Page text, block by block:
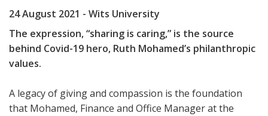
24 August 2021 - Wits University
The expression, “sharing is caring,” is the source
behind Covid-19 hero, Ruth Mohamed’s philanthropic
values.
A legacy of giving and compassion is the foundation
that Mohamed, Finance and Office Manager at the